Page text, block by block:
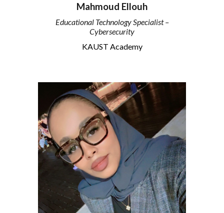
Mahmoud Ellouh
Educational Technology Specialist –
Cybersecurity
KAUST Academy